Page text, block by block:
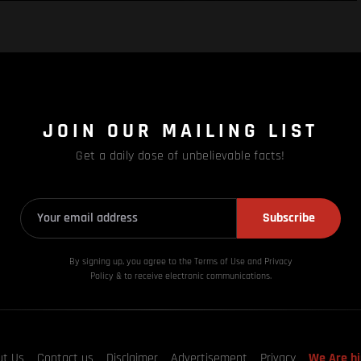
JOIN OUR MAILING LIST
Get a daily dose of unbelievable facts!
Subscribe
By signing up, you agree to the Terms of Use and Privacy
Policy & to receive electronic communications.